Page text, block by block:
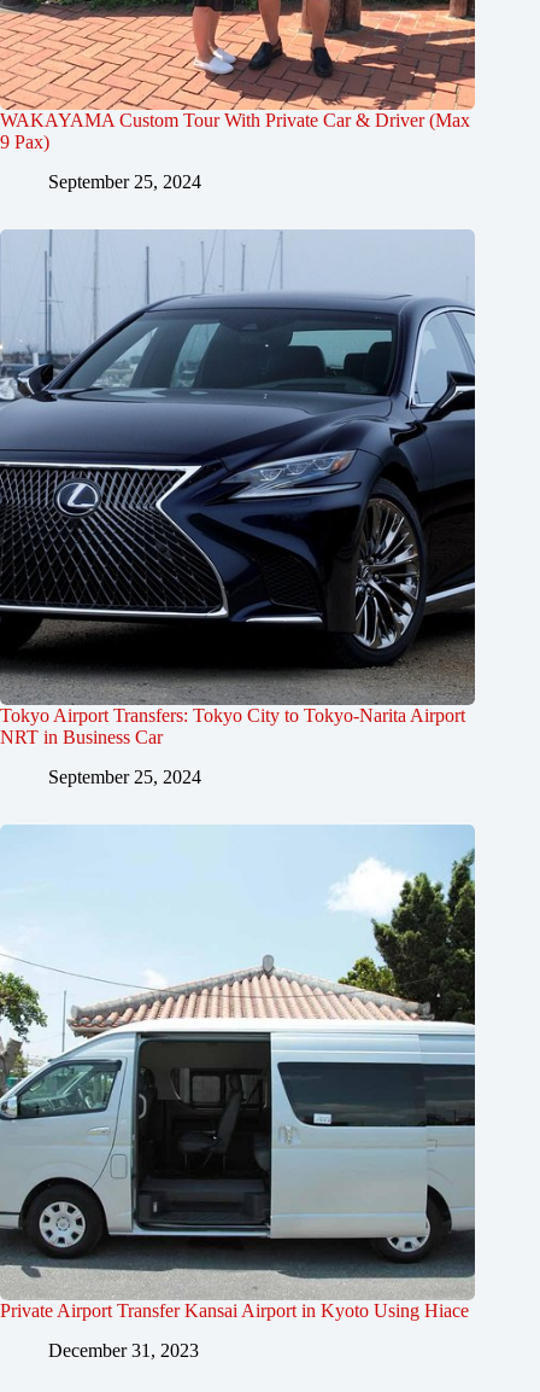
WAKAYAMA Custom Tour With Private Car & Driver (Max
9 Pax)
September 25, 2024
Tokyo Airport Transfers: Tokyo City to Tokyo-Narita Airport
NRT in Business Car
September 25, 2024
Private Airport Transfer Kansai Airport in Kyoto Using Hiace
December 31, 2023